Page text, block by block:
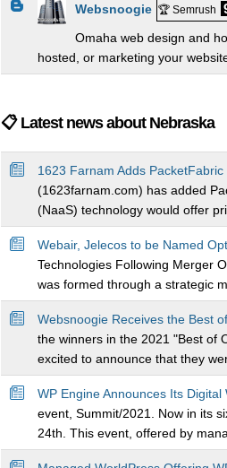
Websnoogie 🏆 Semrush
Omaha web design and
hosted, or marketing your
📋 Latest news about Nebraska
1623 Farnam Adds
(1623farnam.com) has added
(NaaS) technology would offer
Webair, Jelecos to be Named
Technologies Following Merger
was formed through a strategic
Websnoogie Receives the Best
the winners in the 2021 "Best of
excited to announce that they
WP Engine Announces Its
event, Summit/2021. Now in its
24th. This event, offered by